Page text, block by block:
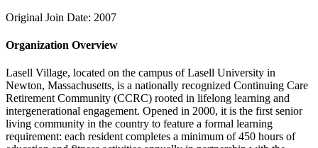
Original Join Date: 2007
Organization Overview
Lasell Village, located on the campus of Lasell University in
Newton, Massachusetts, is a nationally recognized Continuing Care
Retirement Community (CCRC) rooted in lifelong learning and
intergenerational engagement. Opened in 2000, it is the first senior
living community in the country to feature a formal learning
requirement: each resident completes a minimum of 450 hours of